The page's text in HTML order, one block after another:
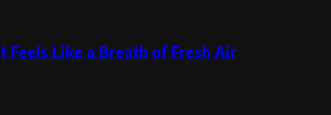
Feels Like a Breath of Fresh Air